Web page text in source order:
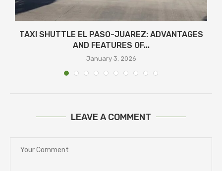
TAXI SHUTTLE EL PASO-JUAREZ: ADVANTAGES
AND FEATURES OF...
January 3, 2026
LEAVE A COMMENT